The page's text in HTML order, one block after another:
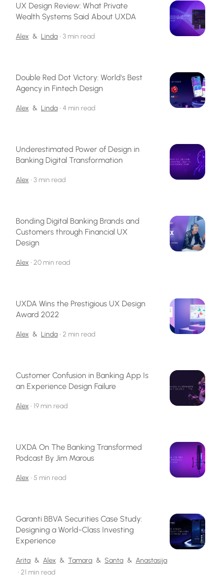
UX Design Review: What Private
Wealth Systems Said About UXDA
Alex & Linda • 3 min read
Double Red Dot Victory: World's Best
Agency in Fintech Design
Alex & Linda • 4 min read
Underestimated Power of Design in
Banking Digital Transformation
Alex • 3 min read
Bonding Digital Banking Brands and
Customers through Financial UX
Design
Alex • 20 min read
UXDA Wins the Prestigious UX Design
Award 2022
Alex & Linda • 2 min read
Customer Confusion in Banking App Is
an Experience Design Failure
Alex • 19 min read
UXDA On The Banking Transformed
Podcast By Jim Marous
Alex • 5 min read
Garanti BBVA Securities Case Study:
Designing a World-Class Investing
Experience
Arita & Alex & Tamara & Santa & Anastasija
• 21 min read